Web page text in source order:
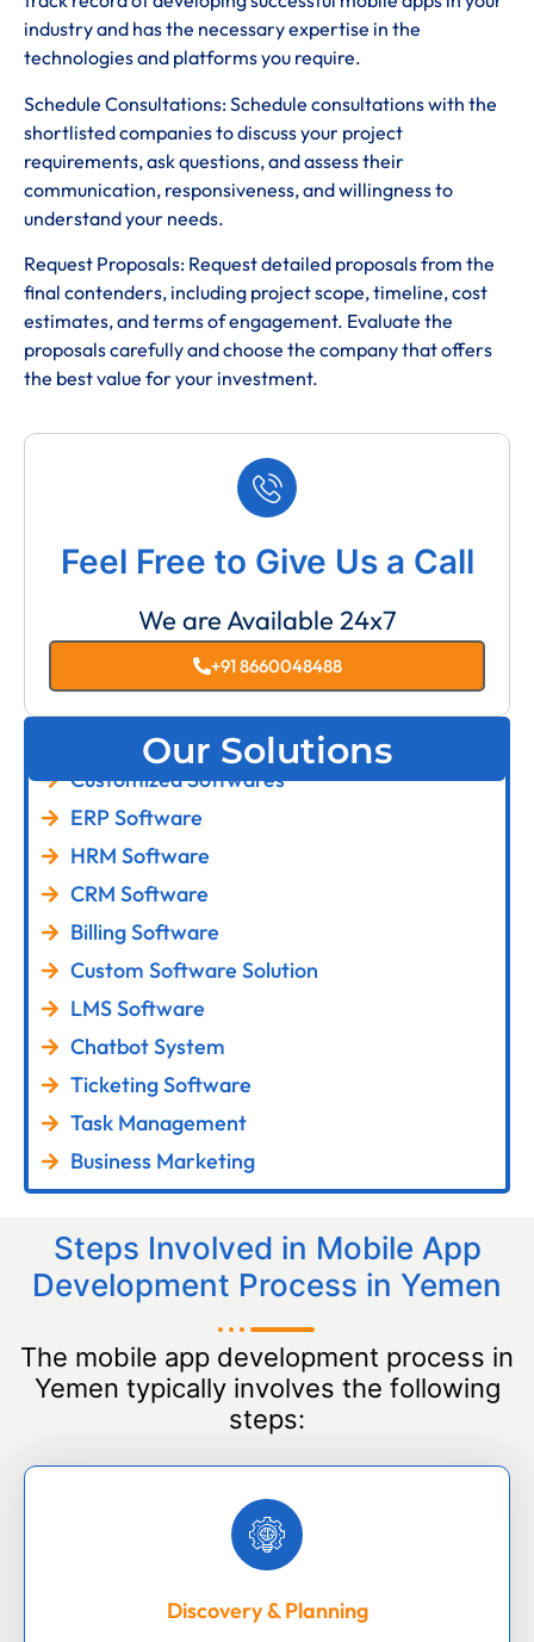
industry and has the necessary expertise in the
technologies and platforms you require.
Schedule Consultations: Schedule consultations with the
shortlisted companies to discuss your project
requirements, ask questions, and assess their
communication, responsiveness, and willingness to
understand your needs.
Request Proposals: Request detailed proposals from the
final contenders, including project scope, timeline, cost
estimates, and terms of engagement. Evaluate the
proposals carefully and choose the company that offers
the best value for your investment.
Feel Free to Give Us a Call
We are Available 24x7
+91 8660048488
Our Solutions
Customized Softwares
ERP Software
HRM Software
CRM Software
Billing Software
Custom Software Solution
LMS Software
Chatbot System
Ticketing Software
Task Management
Business Marketing
Steps Involved in Mobile App
Development Process in Yemen
The mobile app development process in
Yemen typically involves the following
steps:
Discovery & Planning